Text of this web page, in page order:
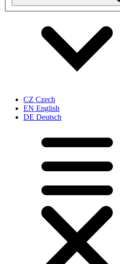
CZ Czech
EN English
DE Deutsch